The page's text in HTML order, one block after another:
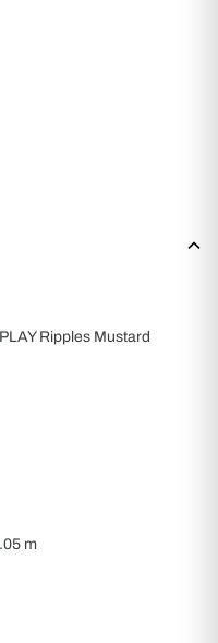
Ripples Mustard
m